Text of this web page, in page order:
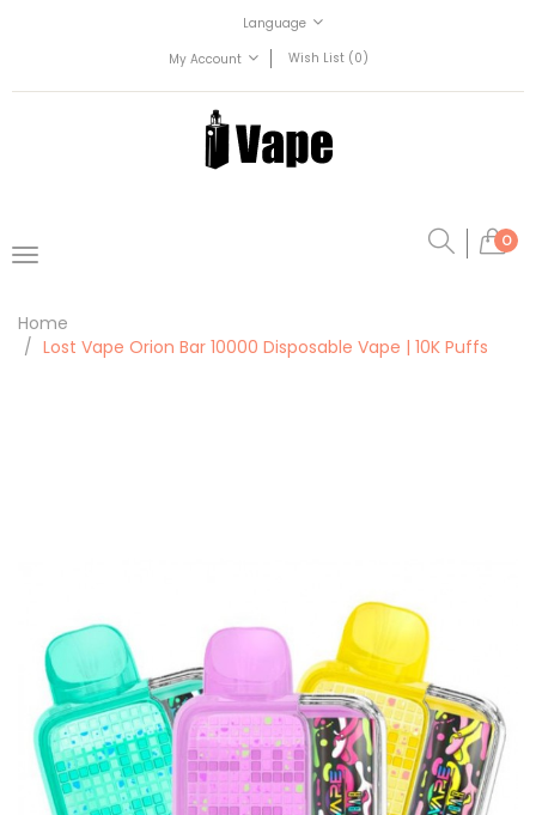
Language
My Account
Wish List (0)
0
Home
Lost Vape Orion Bar 10000 Disposable Vape | 10K Puffs